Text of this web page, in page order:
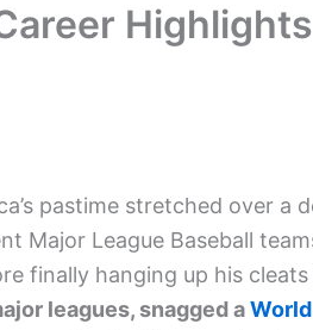
pastime stretched over a
Major League Baseball
finally hanging up his cleats
leagues, snagged a